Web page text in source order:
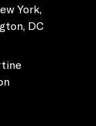
York,
DC